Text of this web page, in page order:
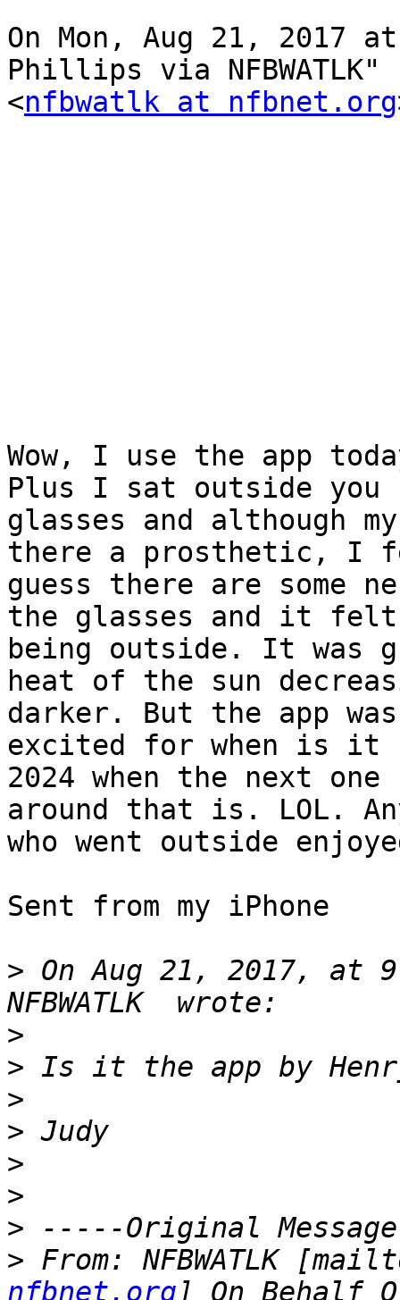
On Mon, Aug 21, 2017
Phillips via NFBWATLK"
<nfbwatlk at nfbnet.org
Wow, I use the app
Plus I sat outside
glasses and although
there a prosthetic,
guess there are some
the glasses and it felt
being outside. It was
heat of the sun
darker. But the app
excited for when is it
2024 when the next
around that is. LOL.
who went outside
Sent from my iPhone
> On Aug 21, 2017, at
>
>
>
>
>
>
>
> From: NFBWATLK
nfbnet.org